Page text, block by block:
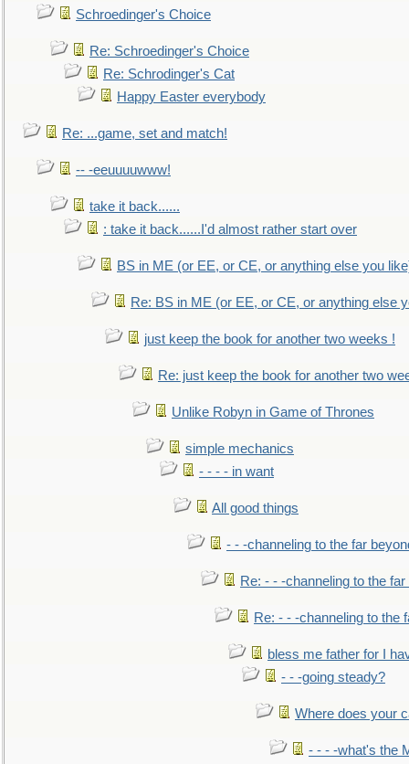
Schroedinger's Choice
Re: Schroedinger's Choice
Re: Schrodinger's Cat
Happy Easter everybody
Re: ...game, set and match!
-- -eeuuuuwww!
take it back......
: take it back......I'd almost rather start over
BS in ME (or EE, or CE, or anything else you
Re: BS in ME (or EE, or CE, or anything else
just keep the book for another two weeks !
Re: just keep the book for another two
Unlike Robyn in Game of Thrones
simple mechanics
- - - - in want
All good things
- - -channeling to the far
Re: - - -channeling to the
Re: - - -channeling to the
bless me father for I
- - -going steady?
Where does your
- - - -what's the